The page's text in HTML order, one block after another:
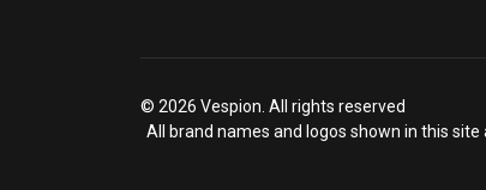
© 2026 Vespion. All rights reserved
All brand names and logos shown in this